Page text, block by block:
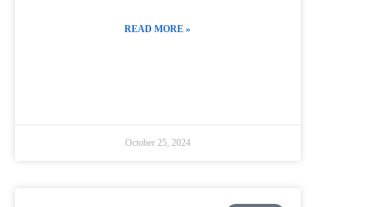
READ MORE »
October 25, 2024